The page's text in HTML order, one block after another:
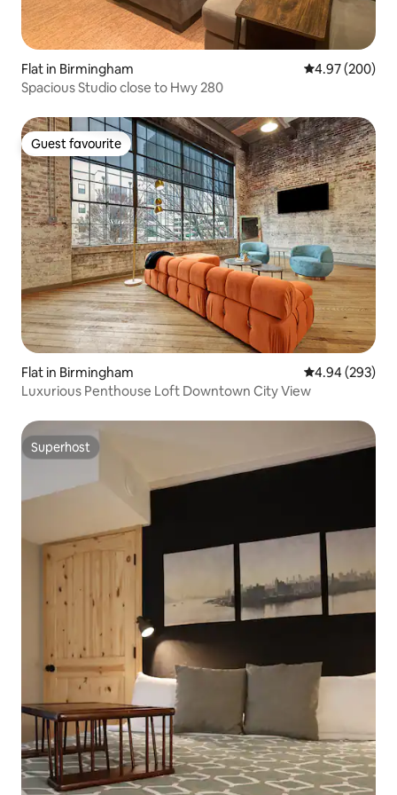
Flat in Birmingham 4.97 out of 5
4.97 (200)
Spacious Studio close to Hwy 280
Guest favourite
Guest favourite
Flat in Birmingham 4.94 out of 5
4.94 (293)
Luxurious Penthouse Loft Downtown City View
Superhost
Superhost